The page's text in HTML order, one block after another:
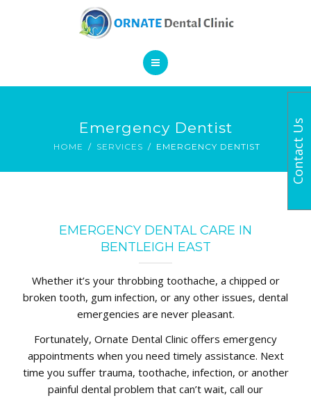
BOOK AN APPOINTMENT
SERVICES
BOOK AN APPOINTMENT
Emergency Dentist
HOME SERVICES EMERGENCY DENTIST
EMERGENCY DENTAL CARE IN
BENTLEIGH EAST
Whether it’s your throbbing toothache, a chipped or
broken tooth, gum infection, or any other issues, dental
emergencies are never pleasant.
Fortunately, Ornate Dental Clinic offers emergency
appointments when you need timely assistance. Next
time you suffer trauma, toothache, infection, or another
painful dental problem that can’t wait, call our
Contact Us